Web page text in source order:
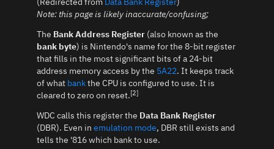
Note: this page is likely inaccurate/confusing;
The Bank Address Register(also known as the
bank byte) is Nintendo's name for the 8-bit register
that fills in the most significant bits of a 24-bit
address memory access by the 5A22. It keeps track
of what bankthe CPU is configured to use. It is
cleared to zero on reset.[2]
WDC calls this register the Data Bank Register
(DBR). Even in emulation mode, DBR still exists and
tells the '816 which bank to use.